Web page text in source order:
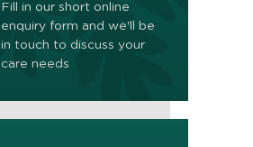
Fill in our short online
enquiry form and we'll be
in touch to discuss your
care needs